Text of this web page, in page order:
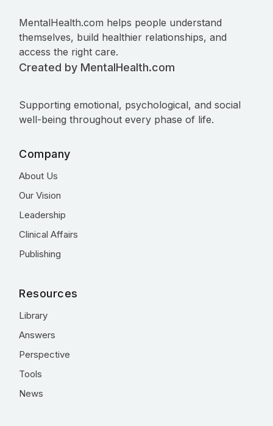
MentalHealth.com helps people understand
themselves, build healthier relationships, and
access the right care.
Created by MentalHealth.com
Supporting emotional, psychological, and social
well-being throughout every phase of life.
Company
About Us
Our Vision
Leadership
Clinical Affairs
Publishing
Resources
Library
Answers
Perspective
Tools
News